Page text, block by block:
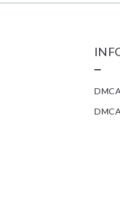
DMCA